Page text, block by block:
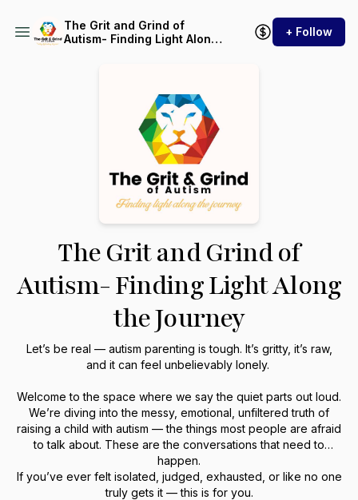
The Grit and Grind of
Autism- Finding Light Along
+ Follow
The Grit and Grind of
Autism- Finding Light Along
the Journey
Let’s be real — autism parenting is tough. It’s gritty, it’s raw,
and it can feel unbelievably lonely.
Welcome to the space where we say the quiet parts out loud.
We’re diving into the messy, emotional, unfiltered truth of
raising a child with autism — the things most people are afraid
to talk about. These are the conversations that need to
happen.
If you’ve ever felt isolated, judged, exhausted, or like no one
truly gets it — this is for you.